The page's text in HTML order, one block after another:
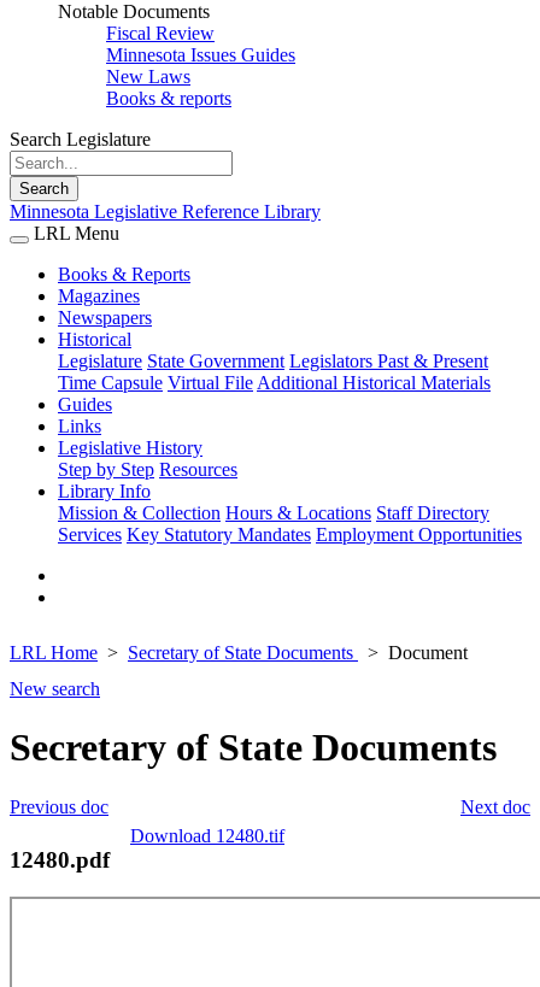
Notable Documents
Fiscal Review
Minnesota Issues Guides
New Laws
Books & reports
Search Legislature
Search
Minnesota Legislative Reference Library
LRL Menu
Books & Reports
Magazines
Newspapers
Historical
Legislature State Government Legislators Past & Present
Time Capsule Virtual File Additional Historical Materials
Guides
Links
Legislative History
Step by Step Resources
Library Info
Mission & Collection Hours & Locations Staff Directory
Services Key Statutory Mandates Employment Opportunities
LRL Home Secretary of State Documents
Document
New search
Secretary of State Documents
Next doc
Previous doc
Download 12480.tif
12480.pdf